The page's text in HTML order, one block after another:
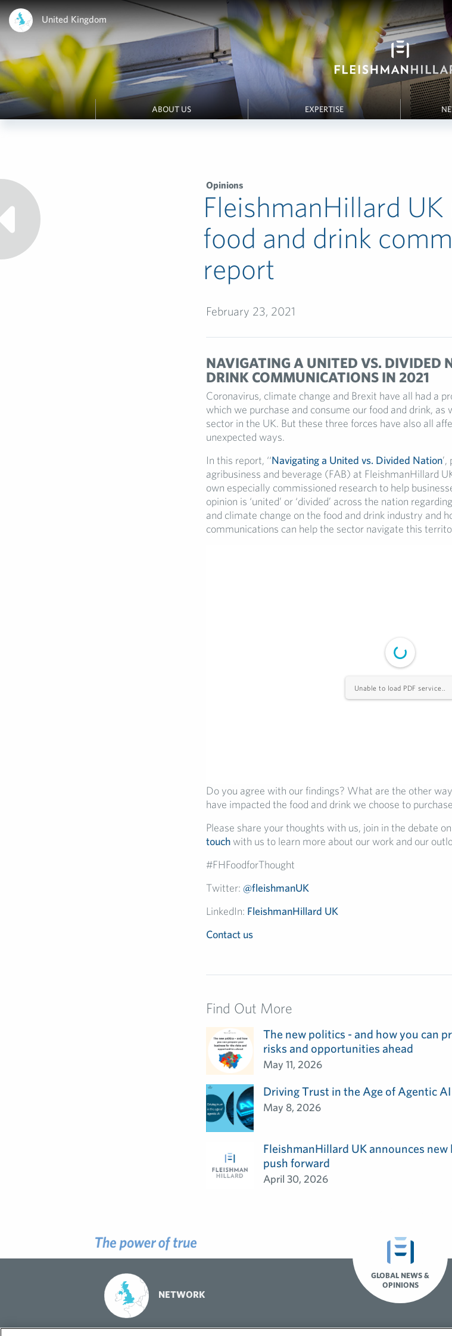
United Kingdom
ABOUT US EXPERTISE
Opinions
FleishmanHillard UK
food and drink
report
February 23, 2021
NAVIGATING A UNITED VS. DIVIDED
DRINK COMMUNICATIONS IN 2021
Coronavirus, climate change and Brexit have all had a
which we purchase and consume our food and drink,
sector in the UK. But these three forces have also all
unexpected ways.
In this report, ‘‘Navigating a United vs. Divided Nation
agribusiness and beverage (FAB) at FleishmanHillard
own especially commissioned research to help
opinion is ‘united’ or ‘divided’ across the nation
and climate change on the food and drink industry and
communications can help the sector navigate this
Unable to load PDF service..
Do you agree with our findings? What are the other
have impacted the food and drink we choose to
Please share your thoughts with us, join in the debate
touchwith us to learn more about our work and our
#FHFoodforThought
Twitter: @fleishmanUK
LinkedIn: FleishmanHillard UK
Contact us
Find Out More
The new politics - and how you can
risks and opportunities ahead
May 11, 2026
Driving Trust in the Age of Agentic AI
May 8, 2026
FleishmanHillard UK announces
push forward
April 30, 2026
GLOBAL NEWS &
OPINIONS
NETWORK